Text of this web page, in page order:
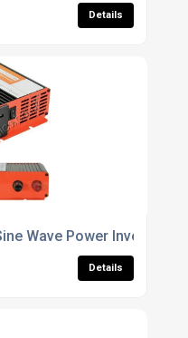
Details
Wave Power Inverter,
Details